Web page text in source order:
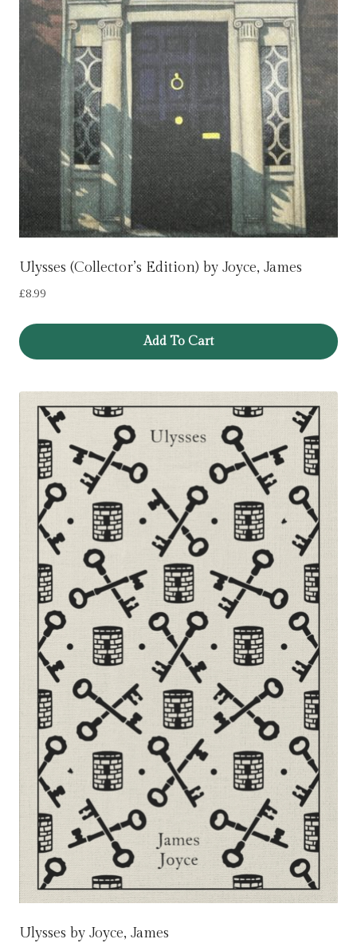
Ulysses (Collector’s Edition) by Joyce, James
£8.99
Add To Cart
Ulysses by Joyce, James